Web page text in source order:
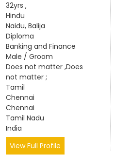
32yrs ,
Hindu
Naidu, Balija
Diploma
Banking and Finance
Male / Groom
Does not matter ,Does
not matter ;
Tamil
Chennai
Chennai
Tamil Nadu
India
View Full Profile